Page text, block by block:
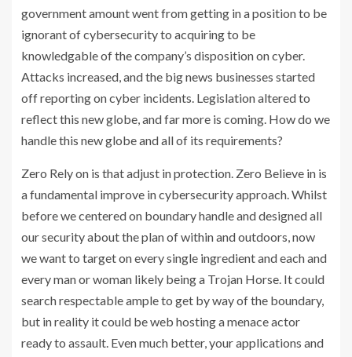
government amount went from getting in a position to be
ignorant of cybersecurity to acquiring to be
knowledgable of the company’s disposition on cyber.
Attacks increased, and the big news businesses started
off reporting on cyber incidents. Legislation altered to
reflect this new globe, and far more is coming. How do we
handle this new globe and all of its requirements?
Zero Rely on is that adjust in protection. Zero Believe in is
a fundamental improve in cybersecurity approach. Whilst
before we centered on boundary handle and designed all
our security about the plan of within and outdoors, now
we want to target on every single ingredient and each and
every man or woman likely being a Trojan Horse. It could
search respectable ample to get by way of the boundary,
but in reality it could be web hosting a menace actor
ready to assault. Even much better, your applications and